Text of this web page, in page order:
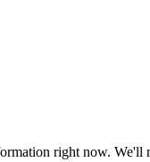
right now. We'll